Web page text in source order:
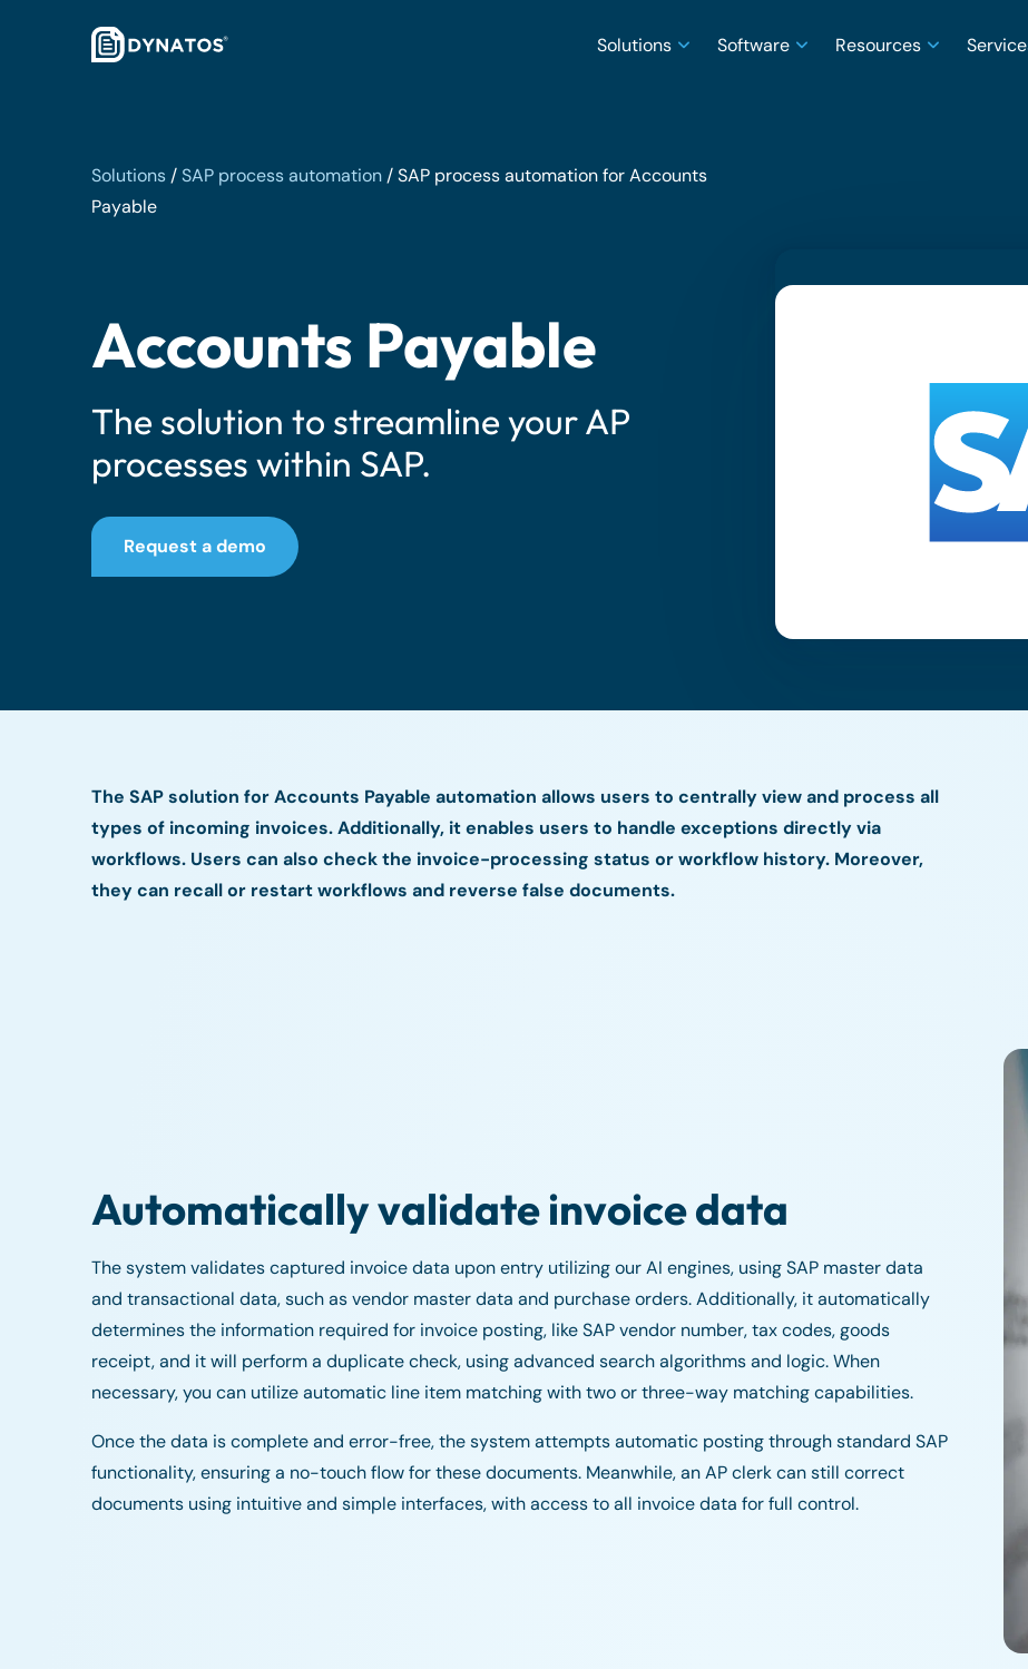
Solutions Software Resources
Solutions /SAP process automation /SAP process automation for Accounts
Payable
Accounts Payable
The solution to streamline your AP
processes within SAP.
Request a demo
The SAP solution for Accounts Payable automation allows users to centrally view and process all
types of incoming invoices. Additionally, it enables users to handle exceptions directly via
workflows. Users can also check the invoice-processing status or workflow history. Moreover,
they can recall or restart workflows and reverse false documents.
Automatically validate invoice data
The system validates captured invoice data upon entry utilizing our AI engines, using SAP master data
and transactional data, such as vendor master data and purchase orders. Additionally, it automatically
determines the information required for invoice posting, like SAP vendor number, tax codes, goods
receipt, and it will perform a duplicate check, using advanced search algorithms and logic. When
necessary, you can utilize automatic line item matching with two or three-way matching capabilities.
Once the data is complete and error-free, the system attempts automatic posting through standard SAP
functionality, ensuring a no-touch flow for these documents. Meanwhile, an AP clerk can still correct
documents using intuitive and simple interfaces, with access to all invoice data for full control.